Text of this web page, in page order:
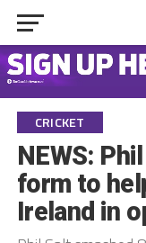
CRICKET
NEWS:
form to
Ireland in